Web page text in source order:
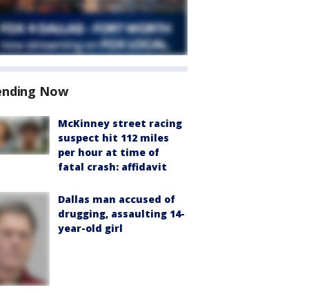
Now
McKinney street racing
suspect hit 112 miles
per hour at time of
fatal crash: affidavit
Dallas man accused of
drugging, assaulting 14-
year-old girl